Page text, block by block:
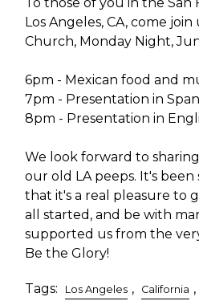
Los Angeles, CA, come join
Church, Monday Night,
6pm - Mexican food and
7pm - Presentation in
8pm - Presentation in
We look forward to
our old LA peeps. It's
that it's a real pleasure to
all started, and be with
supported us from the
Be the Glory!
Tags: Los Angeles , California ,